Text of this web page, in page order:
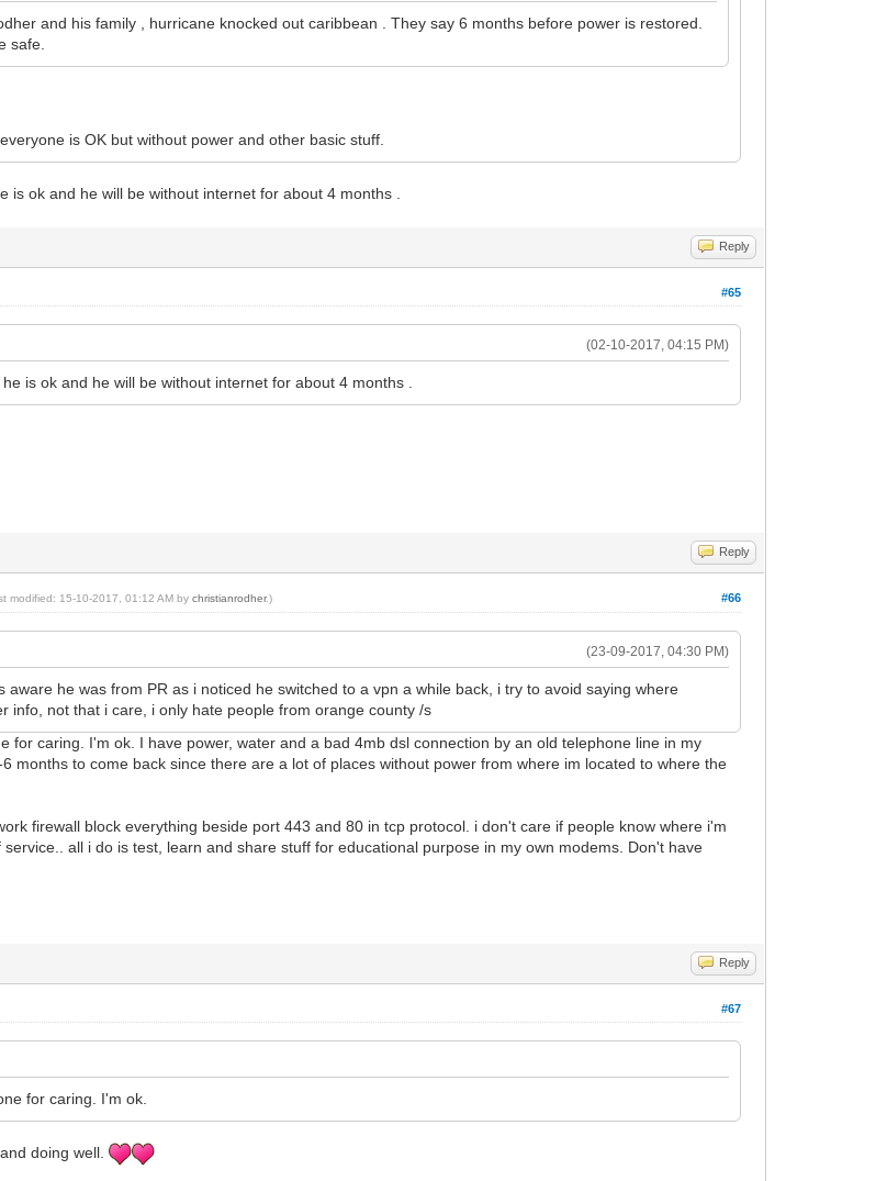
and his family , hurricane knocked out caribbean . They say 6 months before power is restored.
safe.
is OK but without power and other basic stuff.
is ok and he will be without internet for about 4 months .
Reply
#65
(02-10-2017, 04:15 PM)
is ok and he will be without internet for about 4 months .
Reply
#66
modified: 15-10-2017, 01:12 AM bychristianrodher.)
(23-09-2017, 04:30 PM)
aware he was from PR as i noticed he switched to a vpn a while back, i try to avoid saying where
info, not that i care, i only hate people from orange county /s
for caring. I'm ok. I have power, water and a bad 4mb dsl connection by an old telephone line in my
months to come back since there are a lot of places without power from where im located to where the
firewall block everything beside port 443 and 80 in tcp protocol. i don't care if people know where i'm
all i do is test, learn and share stuff for educational purpose in my own modems. Don't have
Reply
#67
for caring. I'm ok.
doing well.